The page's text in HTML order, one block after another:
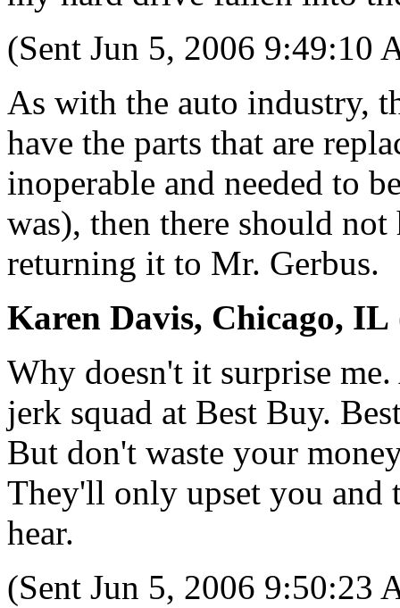
(Sent Jun 5, 2006 9:49:10
As with the auto industry,
have the parts that are
inoperable and needed to
was), then there should
returning it to Mr. Gerbus.
Karen Davis, Chicago, IL
Why doesn't it surprise
jerk squad at Best Buy.
But don't waste your
They'll only upset you
hear.
(Sent Jun 5, 2006 9:50:23